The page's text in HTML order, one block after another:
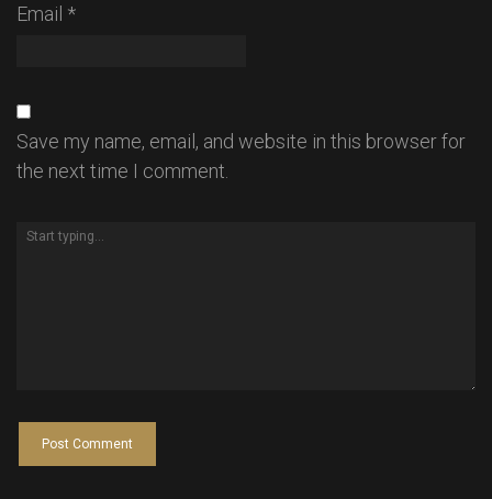
Email *
Save my name, email, and website in this browser for
the next time I comment.